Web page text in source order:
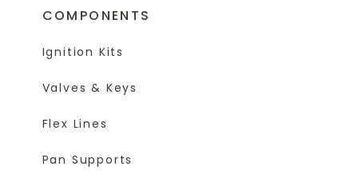
COMPONENTS
Ignition Kits
Valves & Keys
Flex Lines
Pan Supports